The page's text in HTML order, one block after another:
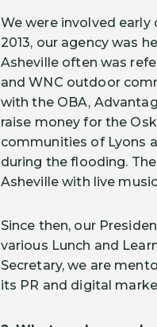
We were involved
2013, our agency was
Asheville often was
and WNC outdoor
with the OBA,
raise money for the
communities of Lyons
during the flooding.
Asheville with live
Since then, our
various Lunch and
Secretary, we are
its PR and digital